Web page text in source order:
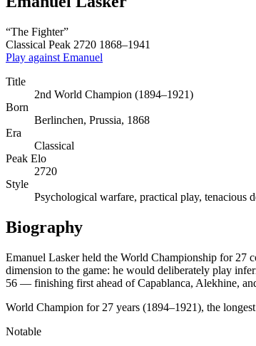
“The Fighter”
Classical Peak 2720 1868–1941
Play against Emanuel
Title
2nd World Champion (1894–1921)
Born
Berlinchen, Prussia, 1868
Era
Classical
Peak Elo
2720
Style
Psychological warfare, practical play, tenacious
Biography
Emanuel Lasker held the World Championship for 27
dimension to the game: he would deliberately play
56 — finishing first ahead of Capablanca, Alekhine,
World Champion for 27 years (1894–1921), the
Notable